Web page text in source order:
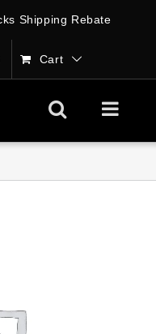
Shipping Rebate
Cart